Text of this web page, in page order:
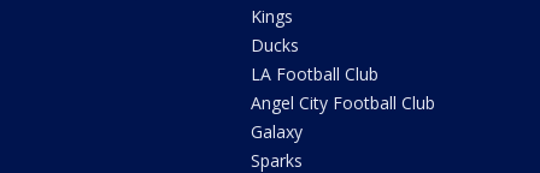
Kings
Ducks
LA Football Club
Angel City Football Club
Galaxy
Sparks